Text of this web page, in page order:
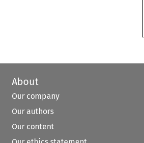
About
Our company
Our authors
Our content